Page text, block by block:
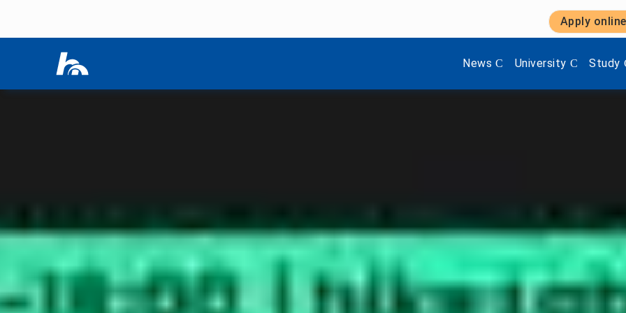
Apply
News
Show submenu items of
University
Show submenu
Study
Show
Home|Events|HIKE SESSIONS